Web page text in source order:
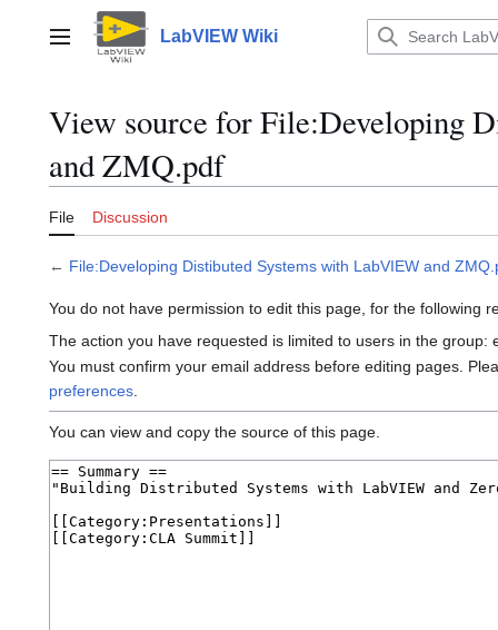
contentMain menu LabVIEW Wiki
View source for File:Developing
and ZMQ.pdf
File Discussion
← File:Developing Distibuted Systems with LabVIEW and
You do not have permission to edit this page, for the following
The action you have requested is limited to users in the group:
You must confirm your email address before editing pages.
preferences.
You can view and copy the source of this page.